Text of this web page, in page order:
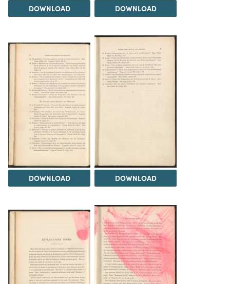
DOWNLOAD DOWNLOAD
DOWNLOAD DOWNLOAD